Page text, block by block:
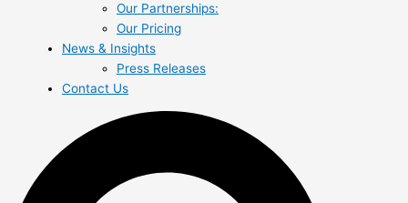
Our Partnerships:
Our Pricing
News & Insights
Press Releases
Contact Us